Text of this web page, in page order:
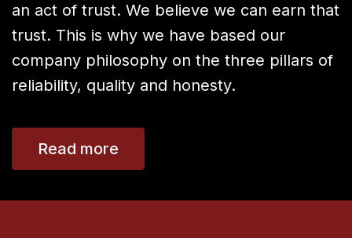
an act of trust. We believe we can earn that
trust. This is why we have based our
company philosophy on the three pillars of
reliability, quality and honesty.
Read more